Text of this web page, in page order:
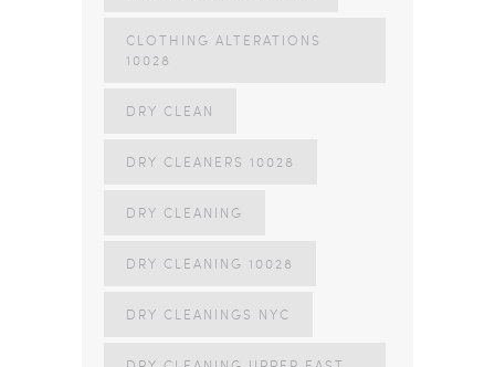
CLOTHING ALTERATIONS
10028
DRY CLEAN
DRY CLEANERS 10028
DRY CLEANING
DRY CLEANING 10028
DRY CLEANINGS NYC